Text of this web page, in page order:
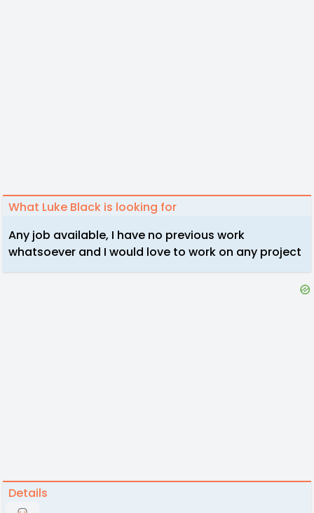
What Luke Black is looking for
Any job available, I have no previous work
whatsoever and I would love to work on any project
Details